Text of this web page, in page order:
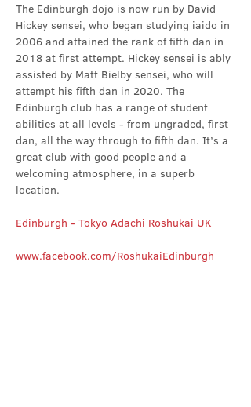
The Edinburgh dojo is now run by David
Hickey sensei, who began studying iaido in
2006 and attained the rank of fifth dan in
2018 at first attempt. Hickey sensei is ably
assisted by Matt Bielby sensei, who will
attempt his fifth dan in 2020. The
Edinburgh club has a range of student
abilities at all levels - from ungraded, first
dan, all the way through to fifth dan. It’s a
great club with good people and a
welcoming atmosphere, in a superb
location.
Edinburgh - Tokyo Adachi Roshukai UK
www.facebook.com/RoshukaiEdinburgh